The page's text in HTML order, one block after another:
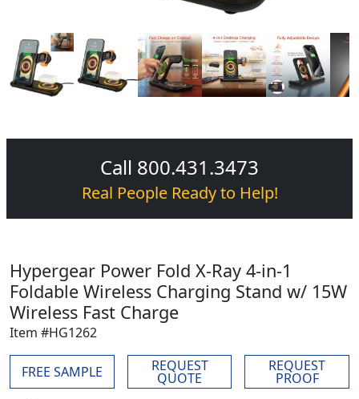
Call 800.431.3473
Real People Ready to Help!
Hypergear Power Fold X-Ray 4-in-1
Foldable Wireless Charging Stand w/ 15W
Wireless Fast Charge
Item #HG1262
FREE SAMPLE REQUEST
QUOTE
REQUEST
PROOF